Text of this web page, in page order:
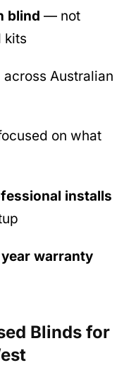
blind — not
kits
Australian
on what
installs
warranty
Blinds for